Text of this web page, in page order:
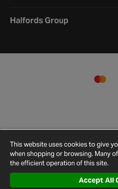
Halfords Group
This website uses cookies to give
when shopping or browsing. Many
the efficient operation of this site.
Accept All